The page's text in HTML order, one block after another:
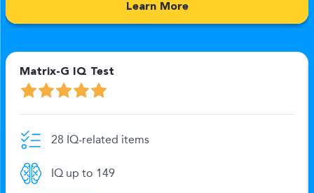
Learn More
Matrix-G IQ Test
28 IQ-related items
IQ up to 149